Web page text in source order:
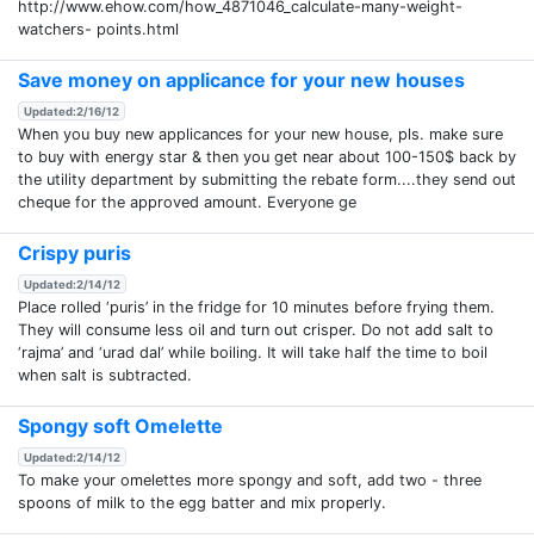
http://www.ehow.com/how_4871046_calculate-many-weight-
watchers- points.html
Save money on applicance for your new houses
Updated:2/16/12
When you buy new applicances for your new house, pls. make sure
to buy with energy star & then you get near about 100-150$ back by
the utility department by submitting the rebate form....they send out
cheque for the approved amount. Everyone ge
Crispy puris
Updated:2/14/12
Place rolled ‘puris’ in the fridge for 10 minutes before frying them.
They will consume less oil and turn out crisper. Do not add salt to
‘rajma’ and ‘urad dal’ while boiling. It will take half the time to boil
when salt is subtracted.
Spongy soft Omelette
Updated:2/14/12
To make your omelettes more spongy and soft, add two - three
spoons of milk to the egg batter and mix properly.